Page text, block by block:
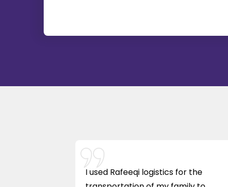
I used Rafeeqi logistics for the